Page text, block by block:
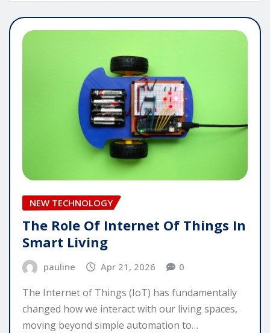
NEW TECHNOLOGY
The Role Of Internet Of Things In
Smart Living
pauline Apr 21, 2026 0
The Internet of Things (IoT) has fundamentally
changed how we interact with our living spaces,
moving beyond simple automation to…